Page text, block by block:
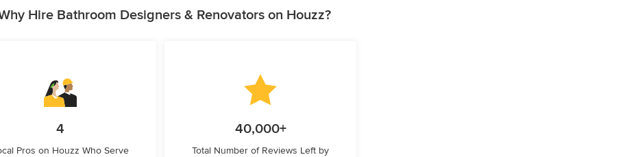
Hire Bathroom Designers & Renovators on Houzz?
4
Pros on Houzz Who Serve
40,000+
Total Number of Reviews Left by